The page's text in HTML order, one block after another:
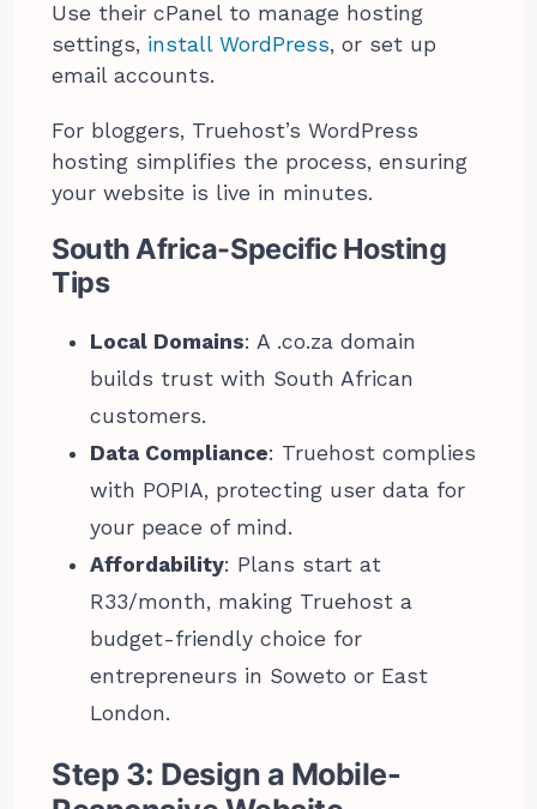
Use their cPanel to manage hosting
settings, install WordPress, or set up
email accounts.
For bloggers, Truehost’s WordPress
hosting simplifies the process, ensuring
your website is live in minutes.
South Africa-Specific Hosting
Tips
Local Domains: A .co.za domain
builds trust with South African
customers.
Data Compliance: Truehost complies
with POPIA, protecting user data for
your peace of mind.
Affordability: Plans start at
R33/month, making Truehost a
budget-friendly choice for
entrepreneurs in Soweto or East
London.
Step 3: Design a Mobile-